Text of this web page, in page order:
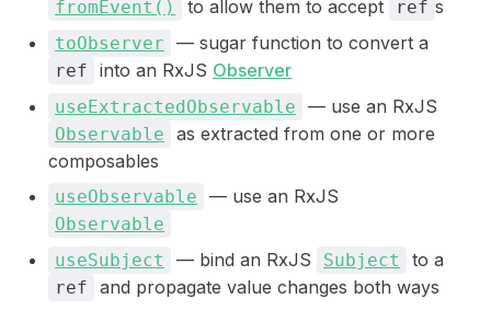
fromEvent() to allow them to accept ref s
toObserver — sugar function to convert a
ref into an RxJS Observer
useExtractedObservable — use an RxJS
Observable
as extracted from one or more
composables
useObservable — use an RxJS
Observable
useSubject
— bind an RxJS Subject to a
ref and propagate value changes both ways